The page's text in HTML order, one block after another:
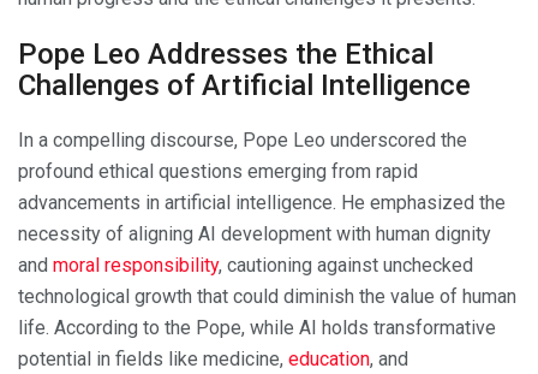
Pope Leo Addresses the Ethical
Challenges of Artificial Intelligence
In a compelling discourse, Pope Leo underscored the
profound ethical questions emerging from rapid
advancements in artificial intelligence. He emphasized the
necessity of aligning AI development with human dignity
and moral responsibility, cautioning against unchecked
technological growth that could diminish the value of human
life. According to the Pope, while AI holds transformative
potential in fields like medicine, education, and